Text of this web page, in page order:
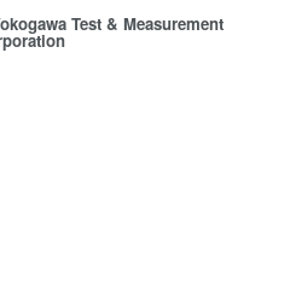
Test & Measurement